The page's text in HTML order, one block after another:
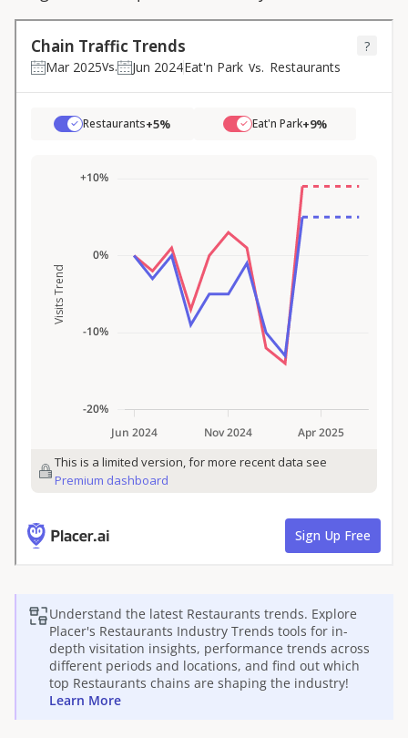
Understand the latest Restaurants trends. Explore
Placer's Restaurants Industry Trends tools for in-
depth visitation insights, performance trends across
different periods and locations, and find out which
top Restaurants chains are shaping the industry!
Learn More